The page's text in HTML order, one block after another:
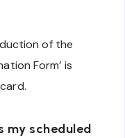
of the
Form’ is
my scheduled